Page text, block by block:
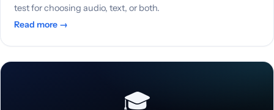
test for choosing audio, text, or both.
Read more →
🎓